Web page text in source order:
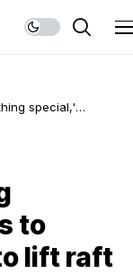
special,'
to
lift raft